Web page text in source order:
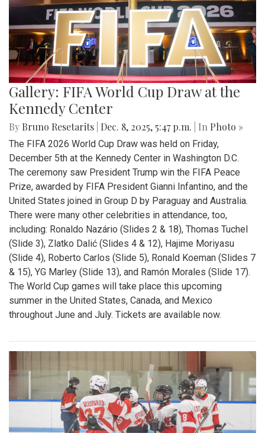
Gallery: FIFA World Cup Draw at the
Kennedy Center
By Bruno Resetarits Dec. 8, 2025, 5:47 p.m. | In Photo »
The FIFA 2026 World Cup Draw was held on Friday,
December 5th at the Kennedy Center in Washington D.C.
The ceremony saw President Trump win the FIFA Peace
Prize, awarded by FIFA President Gianni Infantino, and the
United States joined in Group D by Paraguay and Australia.
There were many other celebrities in attendance, too,
including: Ronaldo Nazário (Slides 2 & 18), Thomas Tuchel
(Slide 3), Zlatko Dalić (Slides 4 & 12), Hajime Moriyasu
(Slide 4), Roberto Carlos (Slide 5), Ronald Koeman (Slides 7
& 15), YG Marley (Slide 13), and Ramón Morales (Slide 17).
The World Cup games will take place this upcoming
summer in the United States, Canada, and Mexico
throughout June and July. Tickets are available now.